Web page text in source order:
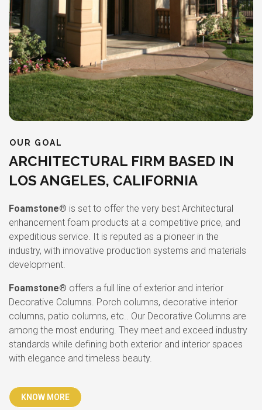
OUR GOAL
ARCHITECTURAL FIRM BASED IN
LOS ANGELES, CALIFORNIA
Foamstone® is set to offer the very best Architectural
enhancement foam products at a competitive price, and
expeditious service. It is reputed as a pioneer in the
industry, with innovative production systems and materials
development.
Foamstone® offers a full line of exterior and interior
Decorative Columns. Porch columns, decorative interior
columns, patio columns, etc.. Our Decorative Columns are
among the most enduring. They meet and exceed industry
standards while defining both exterior and interior spaces
with elegance and timeless beauty.
KNOW MORE